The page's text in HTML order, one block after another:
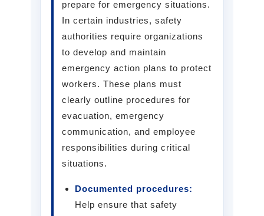
prepare for emergency situations.
In certain industries, safety
authorities require organizations
to develop and maintain
emergency action plans to protect
workers. These plans must
clearly outline procedures for
evacuation, emergency
communication, and employee
responsibilities during critical
situations.
Documented procedures:
Help ensure that safety